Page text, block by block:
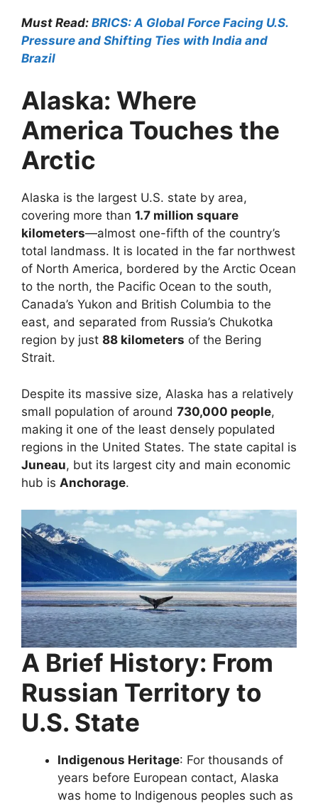
Must Read: BRICS: A Global Force Facing U.S.
Pressure and Shifting Ties with India and
Brazil
Alaska: Where
America Touches the
Arctic
Alaska is the largest U.S. state by area,
covering more than 1.7 million square
kilometers—almost one-fifth of the country’s
total landmass. It is located in the far northwest
of North America, bordered by the Arctic Ocean
to the north, the Pacific Ocean to the south,
Canada’s Yukon and British Columbia to the
east, and separated from Russia’s Chukotka
region by just 88 kilometers of the Bering
Strait.
Despite its massive size, Alaska has a relatively
small population of around 730,000 people,
making it one of the least densely populated
regions in the United States. The state capital is
Juneau, but its largest city and main economic
hub is Anchorage.
A Brief History: From
Russian Territory to
U.S. State
Indigenous Heritage: For thousands of
years before European contact, Alaska
was home to Indigenous peoples such as